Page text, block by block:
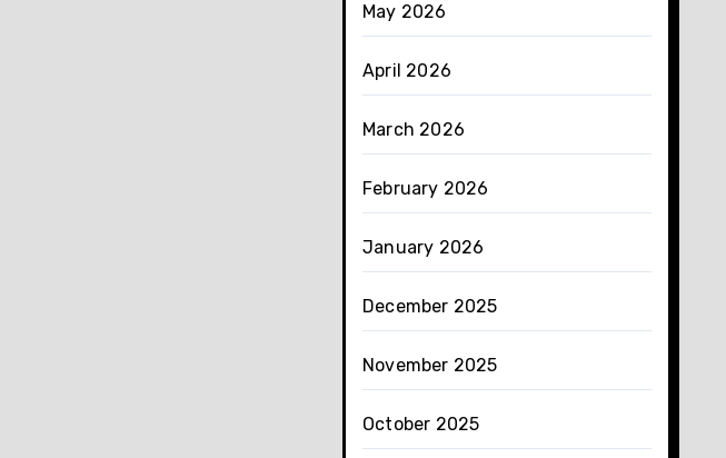
May 2026
April 2026
March 2026
February 2026
January 2026
December 2025
November 2025
October 2025